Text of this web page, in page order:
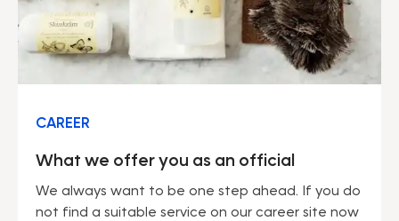
CAREER
What we offer you as an official
We always want to be one step ahead. If you do
not find a suitable service on our career site now